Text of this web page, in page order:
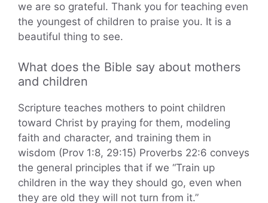
we are so grateful. Thank you for teaching even
the youngest of children to praise you. It is a
beautiful thing to see.
What does the Bible say about mothers
and children
Scripture teaches mothers to point children
toward Christ by praying for them, modeling
faith and character, and training them in
wisdom (Prov 1:8, 29:15) Proverbs 22:6 conveys
the general principles that if we “Train up
children in the way they should go, even when
they are old they will not turn from it.”